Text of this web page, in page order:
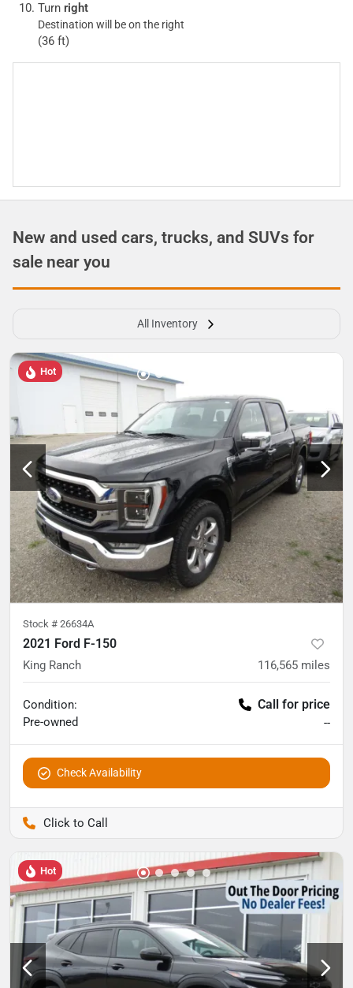
Turn right
Destination will be on the right
(36 ft)
New and used cars, trucks, and SUVs for
sale near you
All Inventory
Hot
Stock # 26634A
2021 Ford F-150
King Ranch 116,565 miles
Condition:
Pre-owned
Call for price
--
Check Availability
Hot